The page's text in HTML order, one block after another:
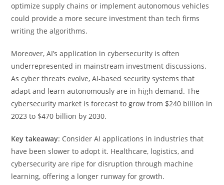
optimize supply chains or implement autonomous vehicles
could provide a more secure investment than tech firms
writing the algorithms.
Moreover, AI’s application in cybersecurity is often
underrepresented in mainstream investment discussions.
As cyber threats evolve, AI-based security systems that
adapt and learn autonomously are in high demand. The
cybersecurity market is forecast to grow from $240 billion in
2023 to $470 billion by 2030.
Key takeaway: Consider AI applications in industries that
have been slower to adopt it. Healthcare, logistics, and
cybersecurity are ripe for disruption through machine
learning, offering a longer runway for growth.